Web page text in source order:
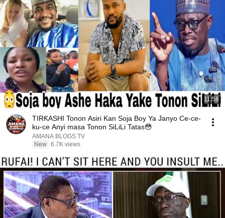
11:58
TIRƘASHI Tonon Asiri Kan Soja Boy Ya Janyo Ce-ce-
ku-ce Anyi masa Tonon SiLiLi Tatas😳
AMANA BLOGS TV
New 6.7K views